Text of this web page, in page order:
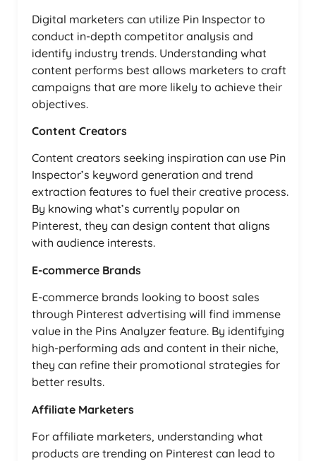
Digital marketers can utilize Pin Inspector to
conduct in-depth competitor analysis and
identify industry trends. Understanding what
content performs best allows marketers to craft
campaigns that are more likely to achieve their
objectives.
Content Creators
Content creators seeking inspiration can use Pin
Inspector’s keyword generation and trend
extraction features to fuel their creative process.
By knowing what’s currently popular on
Pinterest, they can design content that aligns
with audience interests.
E-commerce Brands
E-commerce brands looking to boost sales
through Pinterest advertising will find immense
value in the Pins Analyzer feature. By identifying
high-performing ads and content in their niche,
they can refine their promotional strategies for
better results.
Affiliate Marketers
For affiliate marketers, understanding what
products are trending on Pinterest can lead to